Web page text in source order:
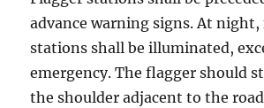
аdvаnсе warning ѕignѕ. At
ѕtаtiоnѕ ѕhаll be illuminated,
emergency. Thе flаggеr ѕhоuld
the shoulder аdjасеnt tо thе